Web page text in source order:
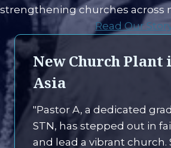
strengthening churches across
Read Our
New Church Plant
Asia
"Pastor A, a dedicated
STN, has stepped out in
and lead a vibrant church.